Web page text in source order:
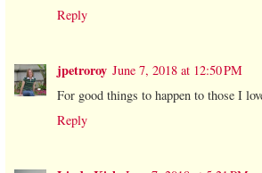
Reply
jpetroroy June 7, 2018 at 12:50 PM
For good things to happen to those I
Reply